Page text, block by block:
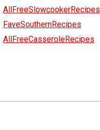
AllFreeSlowcookerRecipes
FaveSouthernRecipes
AllFreeCasseroleRecipes